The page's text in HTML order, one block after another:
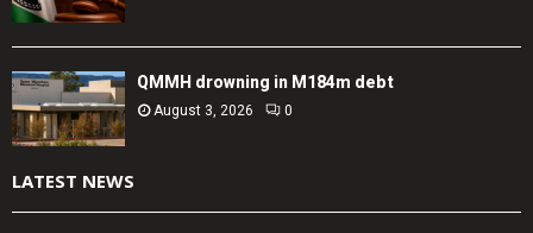
QMMH drowning in M184m debt
August 3, 2026 0
LATEST NEWS